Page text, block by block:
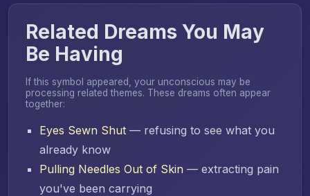
Related Dreams You May
Be Having
If this symbol appeared, your unconscious may be
processing related themes. These dreams often appear
together:
Eyes Sewn Shut — refusing to see what you
already know
Pulling Needles Out of Skin — extracting pain
you've been carrying